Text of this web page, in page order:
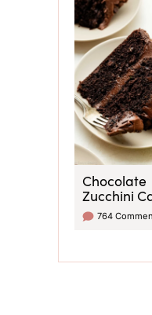
Chocolate
Zucchini
764